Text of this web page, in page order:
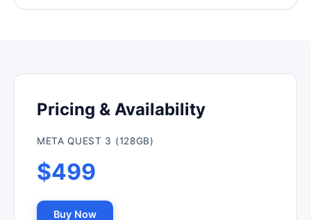
Pricing & Availability
META QUEST 3 (128GB)
$499
Buy Now